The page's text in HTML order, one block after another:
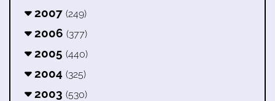
2007 (249)
2006 (377)
2005 (440)
2004 (325)
2003 (530)